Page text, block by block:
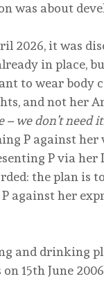
was about
2026, it was
in place,
to wear body
and not her
we don’t need
P against
P via
the plan is
against her
and drinking
15th June